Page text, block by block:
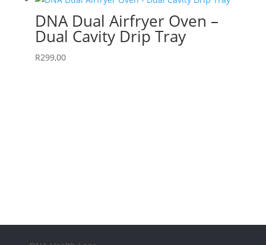
DNA Dual Airfryer Oven –
Dual Cavity Drip Tray
R299,00